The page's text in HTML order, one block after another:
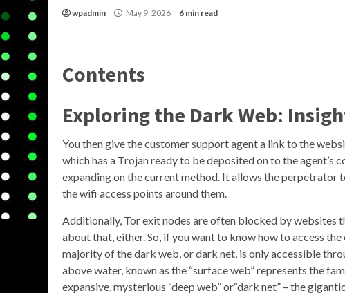
wpadmin May 9, 2026 6 min read
Contents
Exploring the Dark Web:
You then give the customer support agent a link to the
which has a Trojan ready to be deposited on to the agent’s
expanding on the current method. It allows the perpetrator
the wifi access points around them.
Additionally, Tor exit nodes are often blocked by websites
about that, either. So, if you want to know how to access
majority of the dark web, or dark net, is only accessible
above water, known as the “surface web” represents the
expansive, mysterious “deep web” or“dark net” – the